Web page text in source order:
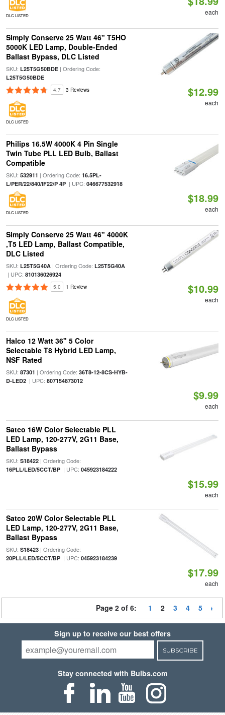
DLC LISTED each
Simply Conserve 25 Watt 46" T5HO
5000K LED Lamp, Double-Ended
Ballast Bypass, DLC Listed
SKU: L25T5G50BDE| Ordering Code:
L25T5G50BDE
4.7 3 Reviews
DLC LISTED
$12.99
each
Philips 16.5W 4000K 4 Pin Single
Twin Tube PLL LED Bulb, Ballast
Compatible
SKU: 532911 | Ordering Code: 16.5PL-
L/PER/22/840/IF22/P 4P| UPC: 046677532918
DLC LISTED
$18.99
each
Simply Conserve 25 Watt 46" 4000K
,T5 LED Lamp, Ballast Compatible,
DLC Listed
SKU: L25T5G40A| Ordering Code: L25T5G40A
| UPC: 810136026924
5.0 1 Review
DLC LISTED
$10.99
each
Halco 12 Watt 36" 5 Color
Selectable T8 Hybrid LED Lamp,
NSF Rated
SKU: 87301 | Ordering Code: 36T8-12-8CS-HYB-
D-LED2| UPC: 807154873012
$9.99
each
Satco 16W Color Selectable PLL
LED Lamp, 120-277V, 2G11 Base,
Ballast Bypass
SKU: S18422| Ordering Code:
16PLL/LED/5CCT/BP| UPC: 045923184222
$15.99
each
Satco 20W Color Selectable PLL
LED Lamp, 120-277V, 2G11 Base,
Ballast Bypass
SKU: S18423| Ordering Code:
20PLL/LED/5CCT/BP| UPC: 045923184239
$17.99
each
Page 2 of 6: 1 2 3 4 5
Sign up to receive our best offers
SUBSCRIBE
Stay connected with Bulbs.com